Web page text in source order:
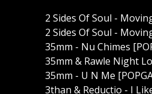
2 Sides Of Soul -
2 Sides Of Soul -
35mm - Nu Chimes
35mm & Rawle Night
35mm - U N Me
3than & Reductio - I